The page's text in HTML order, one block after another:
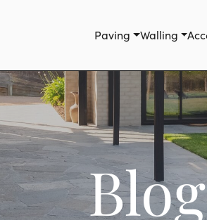
Paving Walling
Blog